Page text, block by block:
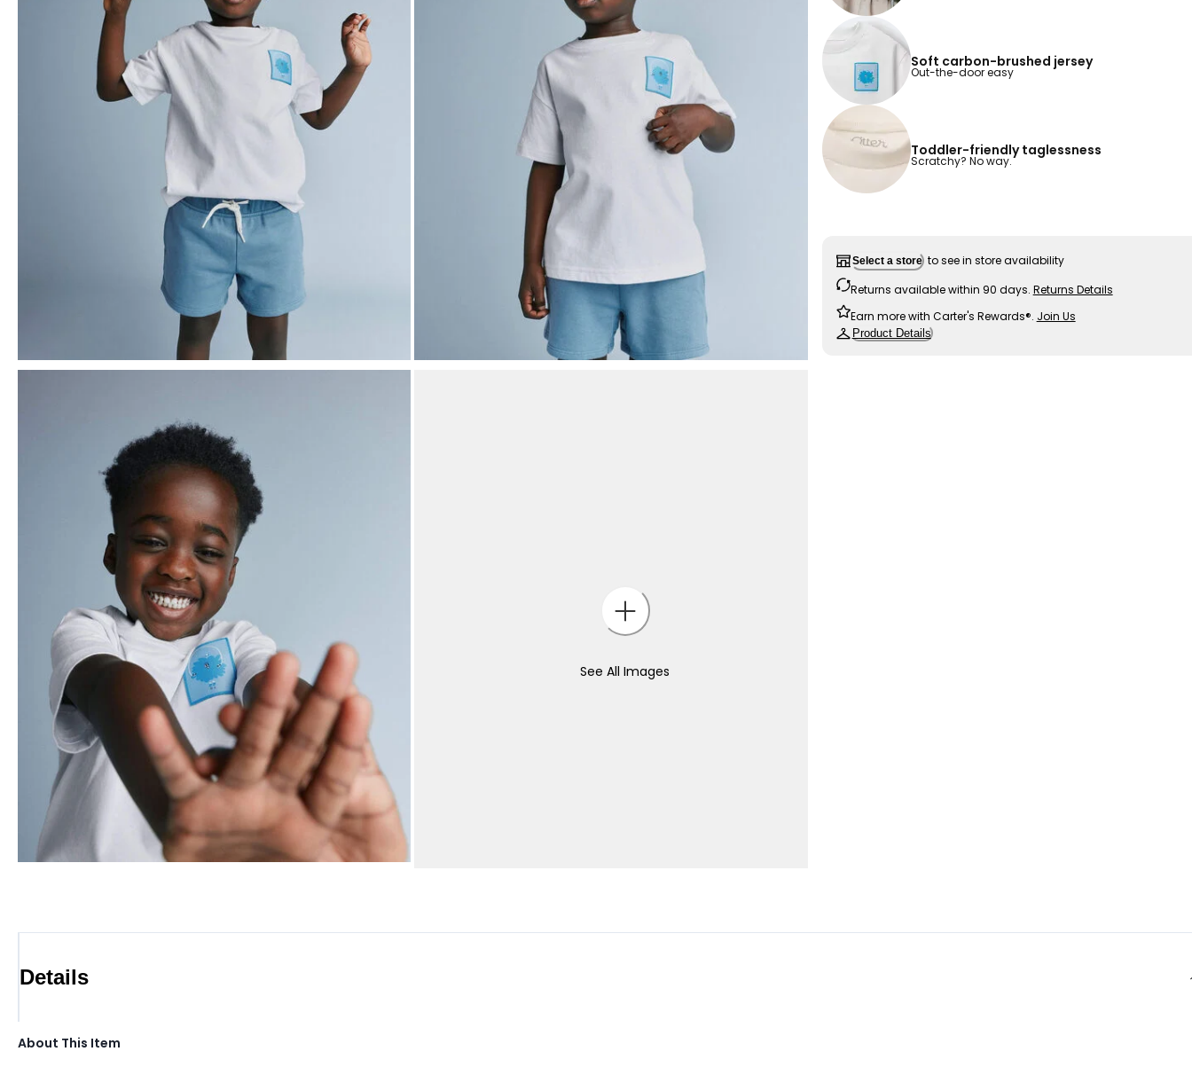
See All Images
Soft carbon-brushed jersey
Out-the-door easy
Toddler-friendly taglessness
Scratchy? No way.
Select a store to see in store availability
Returns available within 90 days. Returns Details
Earn more with Carter's Rewards®. Join Us
Product Details
Details
About This Item